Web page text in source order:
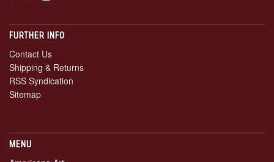
FURTHER INFO
Contact Us
Shipping & Returns
RSS Syndication
Sitemap
MENU